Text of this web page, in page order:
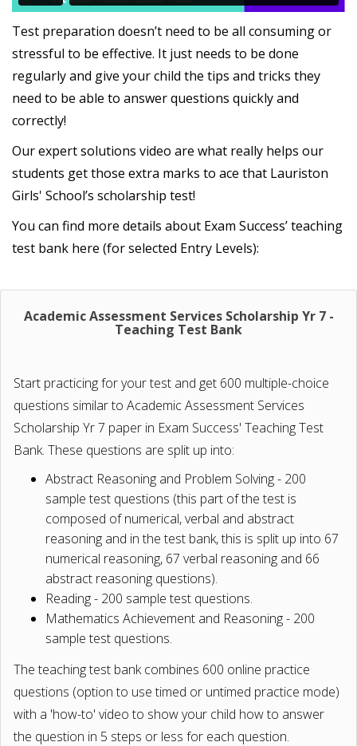
Test preparation doesn’t need to be all consuming or
stressful to be effective. It just needs to be done
regularly and give your child the tips and tricks they
need to be able to answer questions quickly and
correctly!
Our expert solutions video are what really helps our
students get those extra marks to ace that Lauriston
Girls' School’s scholarship test!
You can find more details about Exam Success’ teaching
test bank here (for selected Entry Levels):
Academic Assessment Services Scholarship Yr 7 -
Teaching Test Bank
Start practicing for your test and get 600 multiple-choice
questions similar to Academic Assessment Services
Scholarship Yr 7 paper in Exam Success' Teaching Test
Bank. These questions are split up into:
Abstract Reasoning and Problem Solving - 200
sample test questions (this part of the test is
composed of numerical, verbal and abstract
reasoning and in the test bank, this is split up into 67
numerical reasoning, 67 verbal reasoning and 66
abstract reasoning questions).
Reading - 200 sample test questions.
Mathematics Achievement and Reasoning - 200
sample test questions.
The teaching test bank combines 600 online practice
questions (option to use timed or untimed practice mode)
with a 'how-to' video to show your child how to answer
the question in 5 steps or less for each question.